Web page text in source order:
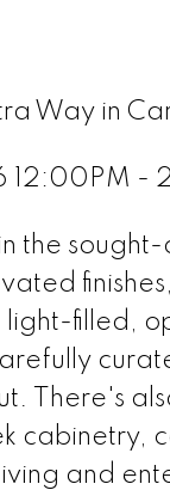
Way in
12:00PM -
the
light-filled,
There's
cabinetry,
and